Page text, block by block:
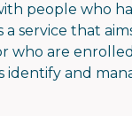
people who
a service that
who are
and